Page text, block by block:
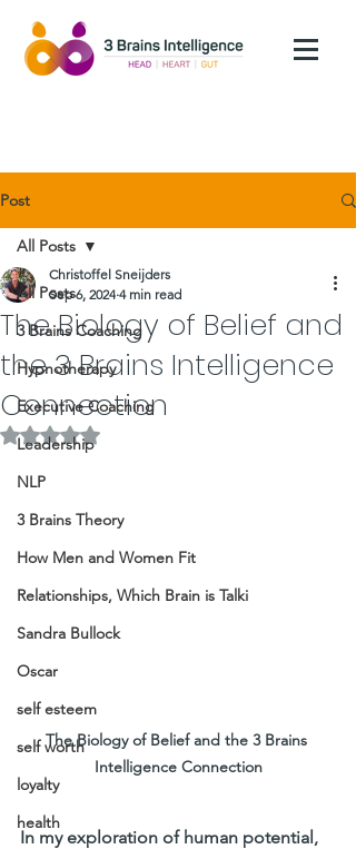
Post
All Posts
3 Brains Coaching
Hypnotherapy
Executive Coaching
Leadership
NLP
3 Brains Theory
How Men and Women Fit
Relationships, Which Brain is Talki
Sandra Bullock
Oscar
self esteem
self worth
loyalty
health
All Posts
The Biology of Belief and
the 3 Brains Intelligence
Connection
Christoffel Sneijders
Sep 6, 2024 4 min read
Rated NaN out of 5 stars.
The Biology of Belief and the 3 Brains
Intelligence Connection
In my exploration of human potential,